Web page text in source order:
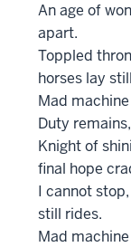
An age of
apart.
Toppled
horses lay
Mad
Duty
Knight of
final hope
I cannot
still rides.
Mad